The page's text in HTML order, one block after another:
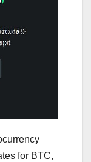
for BTC,